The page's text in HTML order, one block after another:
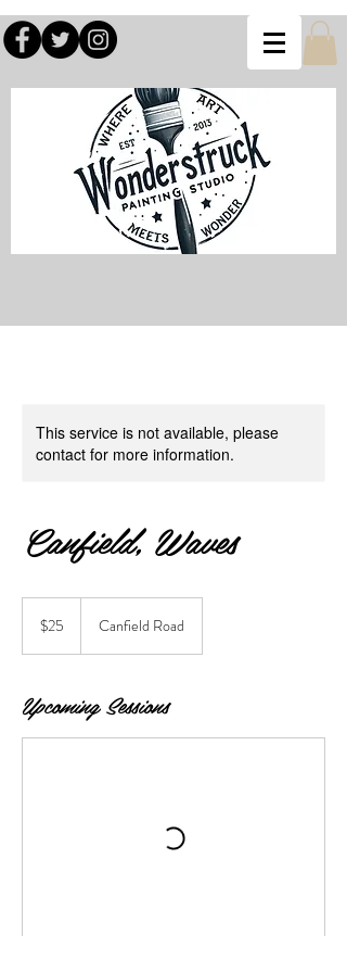
This service is not available, please
contact for more information.
Canfield, Waves
dollars
$25 Canfield Road
Upcoming Sessions